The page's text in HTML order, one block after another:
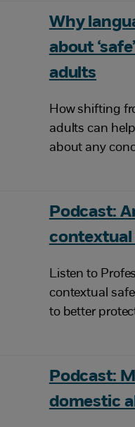
Why
about
adults
How shifting
adults can
about any
Podcast:
contextual
Listen to
contextual
to better
Podcast:
domestic